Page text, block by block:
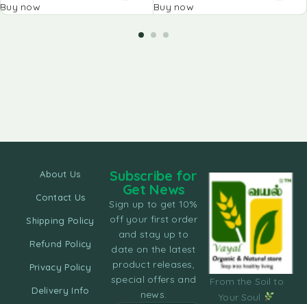
Buy now Buy now
From the Soil to
Your Soul
About Us
Contact Us
Shipping Policy
Refund Policy
Privacy Policy
Delivery Info
Subscribe for
Get News
Sign up to get 10%
off your first order
and stay up to
date on the latest
product releases,
special offers and
news.